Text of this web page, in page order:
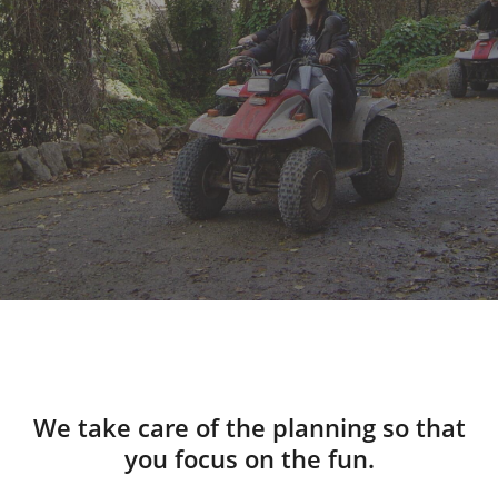
We take care of the planning so that
you focus on the fun.